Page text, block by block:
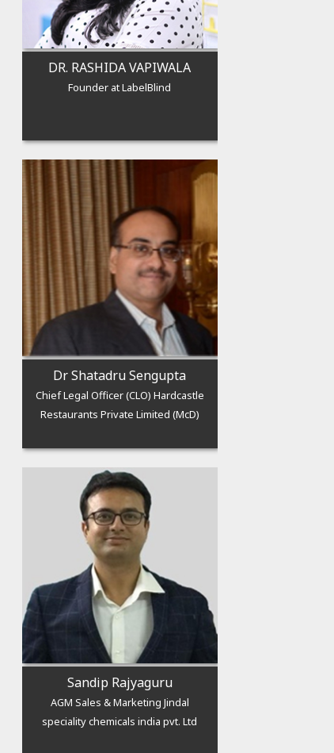
DR. RASHIDA VAPIWALA
Founder at LabelBlind
Dr Shatadru Sengupta
Chief Legal Officer (CLO) Hardcastle
Restaurants Private Limited (McD)
Sandip Rajyaguru
AGM Sales & Marketing Jindal
speciality chemicals india pvt. Ltd